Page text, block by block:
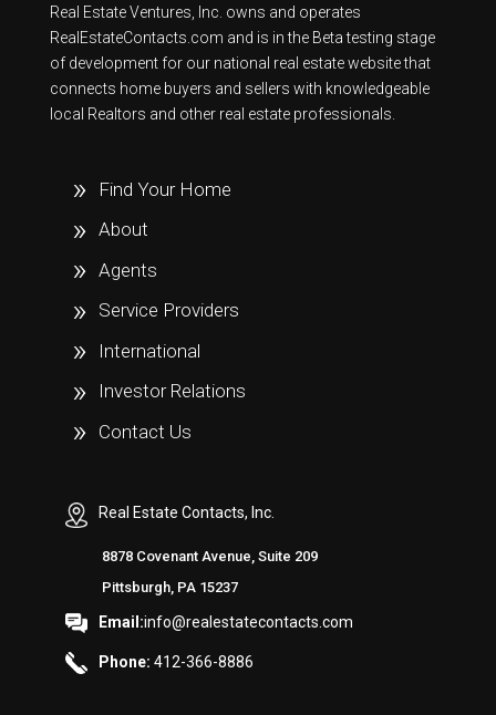
Real Estate Ventures, Inc. owns and operates
RealEstateContacts.com and is in the Beta testing stage
of development for our national real estate website that
connects home buyers and sellers with knowledgeable
local Realtors and other real estate professionals.
Find Your Home
About
Agents
Service Providers
International
Investor Relations
Contact Us
Real Estate Contacts, Inc.
8878 Covenant Avenue, Suite 209
Pittsburgh, PA 15237
Email:info@realestatecontacts.com
Phone: 412-366-8886